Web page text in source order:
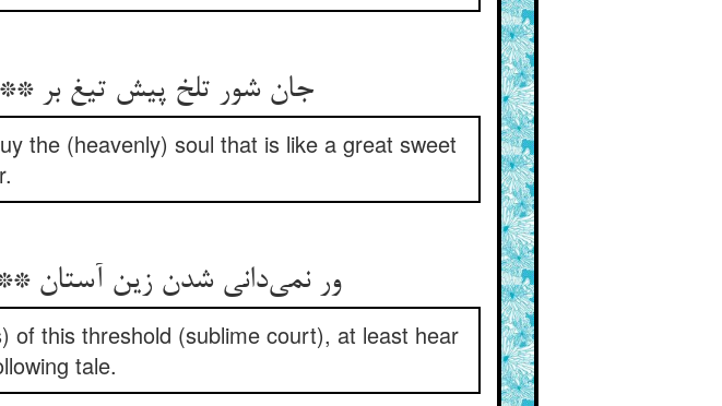
جان شور تلخ پیش تیغ بر
the (heavenly) soul that is like a great sweet
of this threshold (sublime court), at least hear
tale.